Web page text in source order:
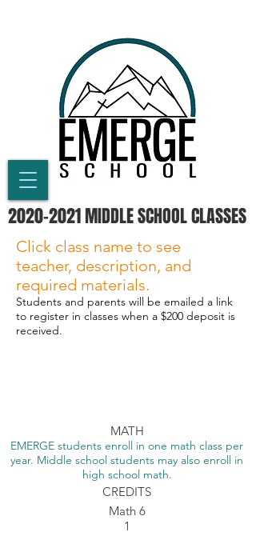
2020-2021MIDDLE SCHOOL CLASSES
Click class name to see
teacher, description, and
required materials.
Students and parents will be emailed a link
to register in classes when a $200 deposit is
received.
MATH
EMERGE students enroll in one math class per
year. Middle school students may also enroll in
high school math.
CREDITS
Math 6
1